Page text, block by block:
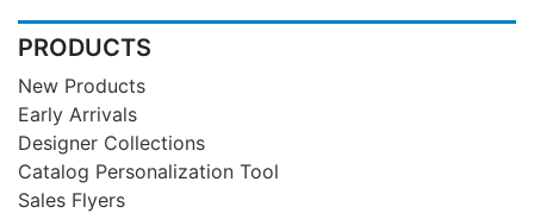
PRODUCTS
New Products
Early Arrivals
Designer Collections
Catalog Personalization Tool
Sales Flyers